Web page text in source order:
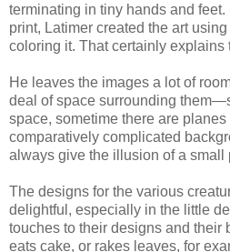
terminating in tiny hands and
print, Latimer created the art
coloring it. That certainly explains
He leaves the images a lot of
deal of space surrounding
space, sometime there are
comparatively complicated
always give the illusion of a small
The designs for the various
delightful, especially in the little
touches to their designs and their
eats cake, or rakes leaves, for